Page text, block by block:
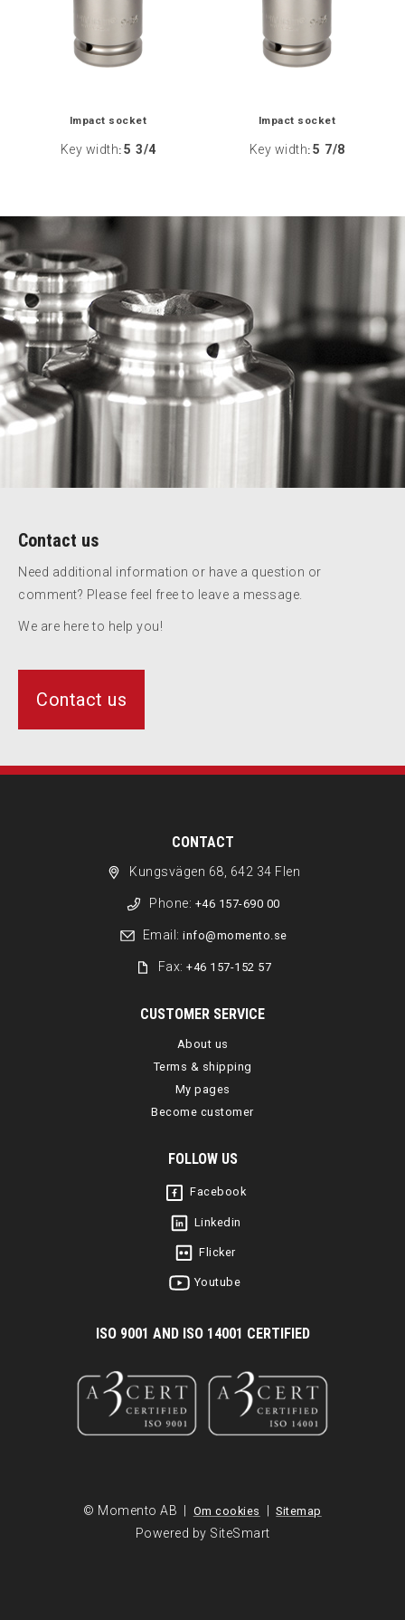
Impact socket
Key width: 5 3/4
Impact socket
Key width: 5 7/8
Contact us
Need additional information or have a question or
comment? Please feel free to leave a message.
We are here to help you!
Contact us
CONTACT
Kungsvägen 68, 642 34 Flen
Phone: +46 157-690 00
Email: info@momento.se
Fax:+46 157-152 57
CUSTOMER SERVICE
About us
Terms & shipping
My pages
Become customer
FOLLOW US
Facebook
Linkedin
Flicker
Youtube
ISO 9001 AND ISO 14001 CERTIFIED
© Momento AB | Om cookies | Sitemap
Powered by SiteSmart